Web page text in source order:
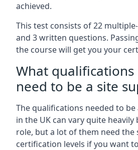
achieved.
This test consists of 22
and 3 written questions.
the course will get you your
What qualifications
need to be a site
The qualifications needed to
in the UK can vary quite heavily
role, but a lot of them need the
certification levels if you want